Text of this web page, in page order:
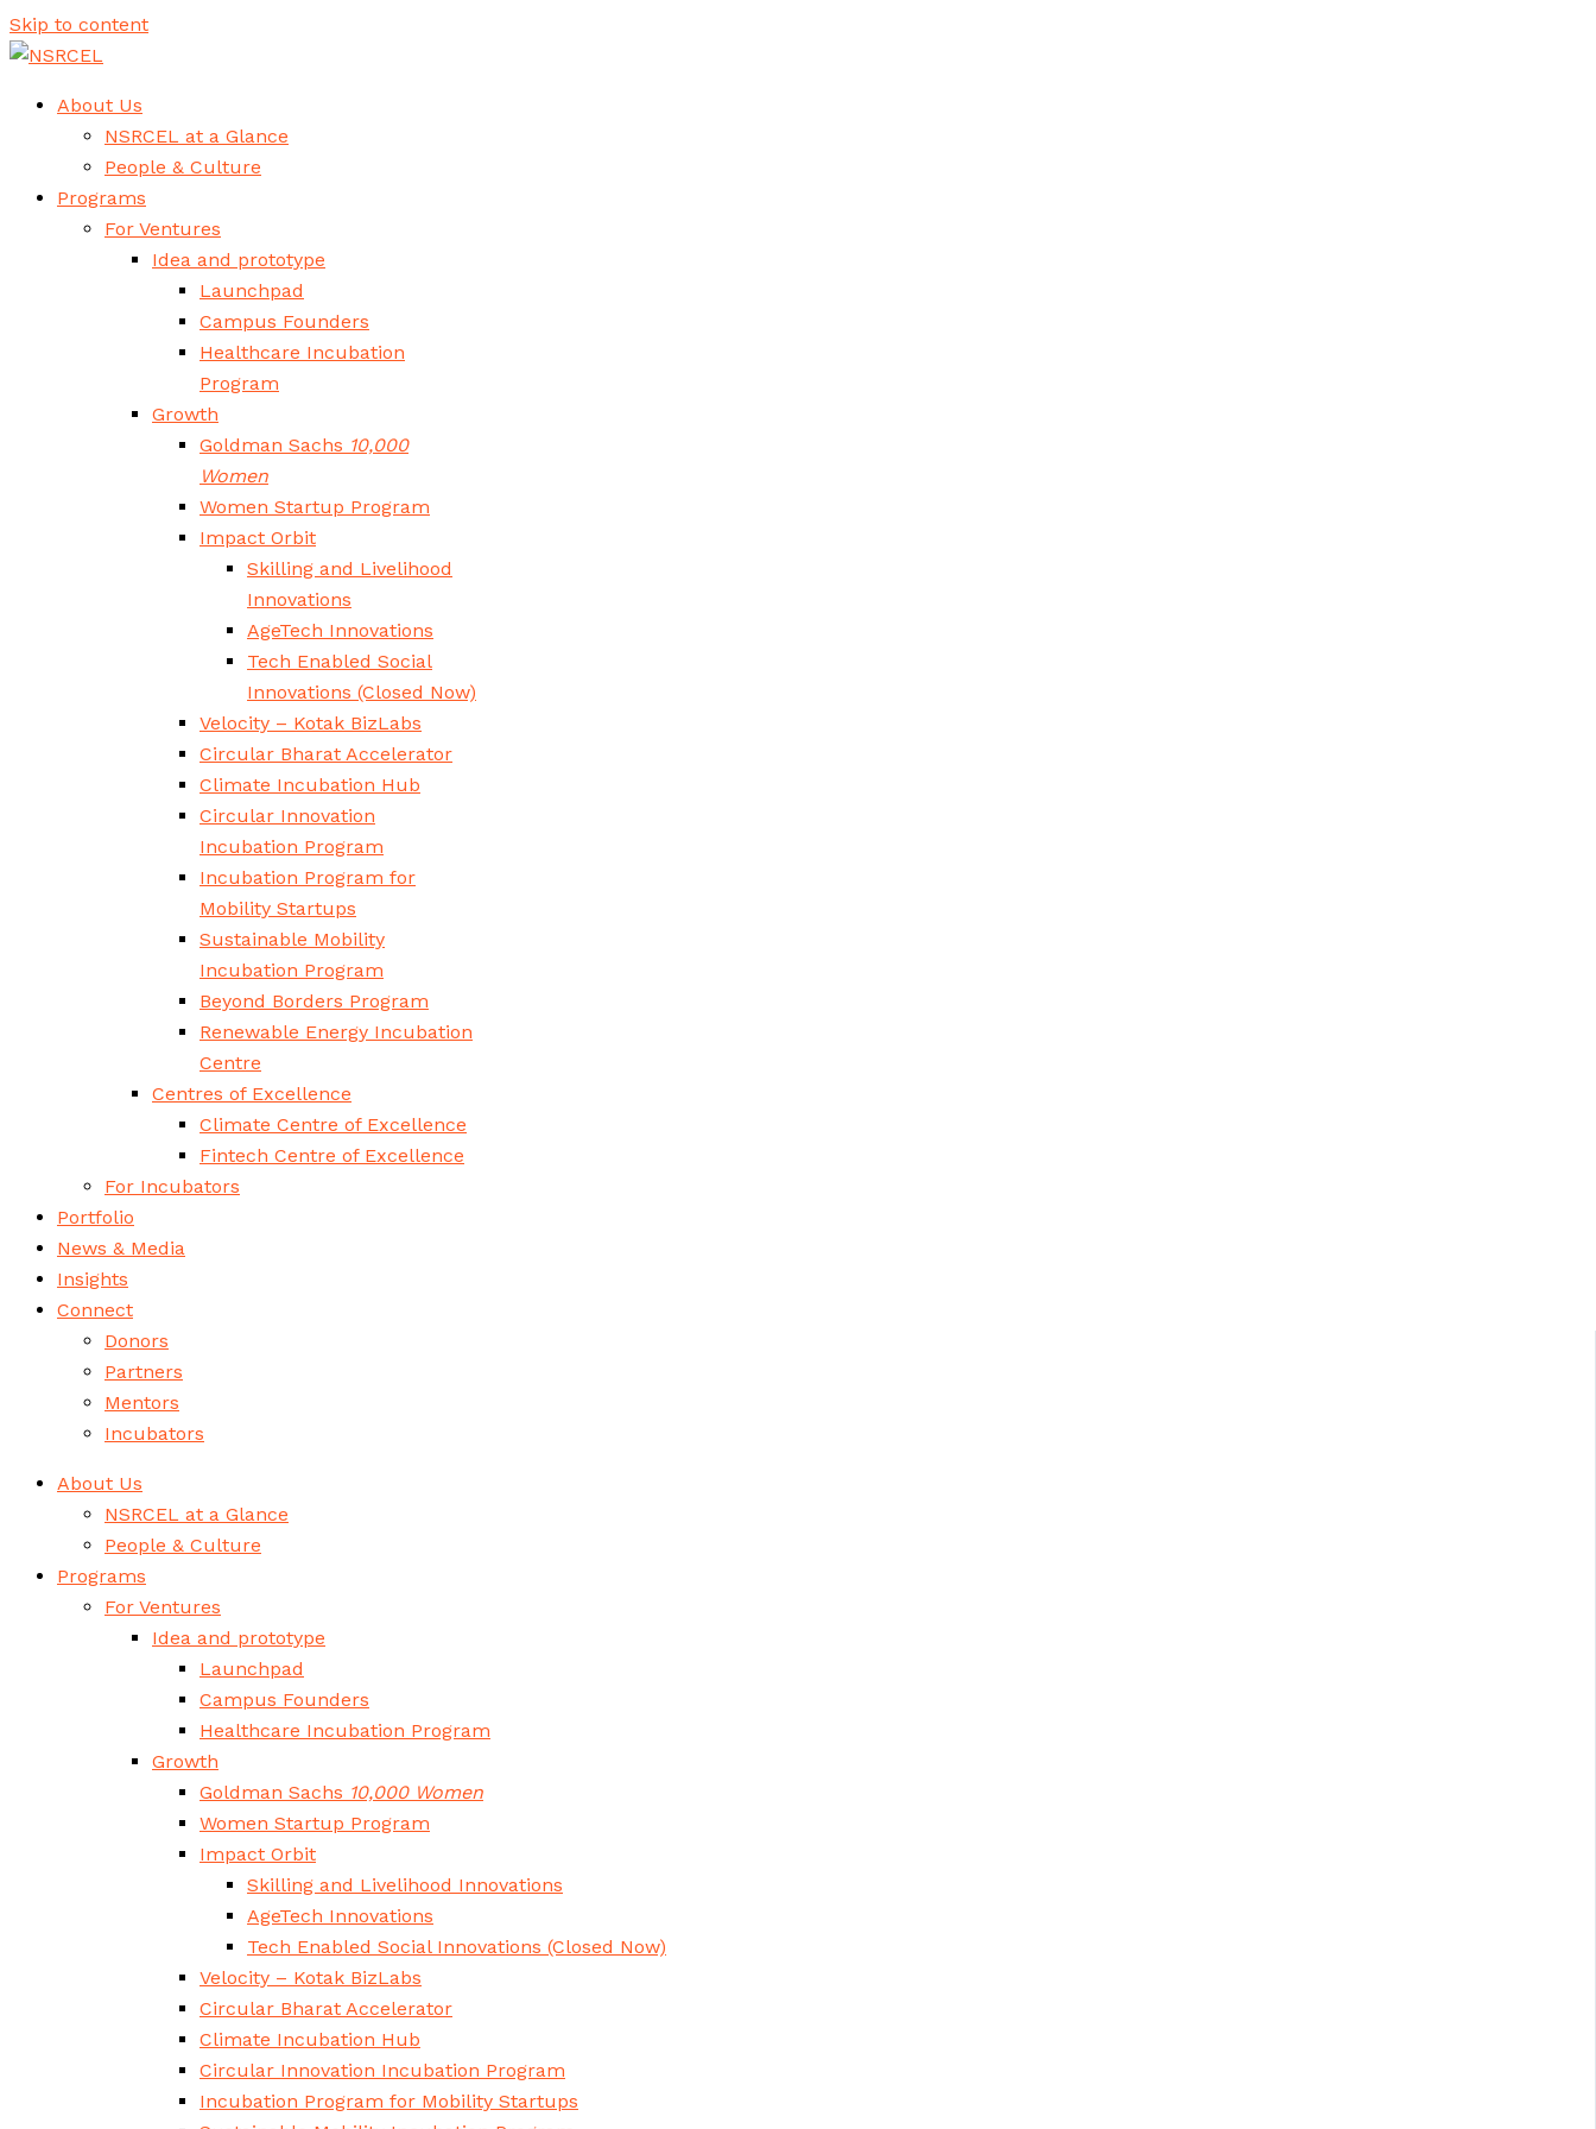
Skip to content
About Us
NSRCEL at a Glance
People & Culture
Programs
For Ventures
Idea and prototype
Launchpad
Campus Founders
Healthcare Incubation
Program
Growth
Goldman Sachs 10,000
Women
Women Startup Program
Impact Orbit
Skilling and Livelihood
Innovations
AgeTech Innovations
Tech Enabled Social
Innovations (Closed Now)
Velocity – Kotak BizLabs
Circular Bharat Accelerator
Climate Incubation Hub
Circular Innovation
Incubation Program
Incubation Program for
Mobility Startups
Sustainable Mobility
Incubation Program
Beyond Borders Program
Renewable Energy Incubation
Centre
Centres of Excellence
Climate Centre of Excellence
Fintech Centre of Excellence
For Incubators
Portfolio
News & Media
Insights
Connect
Donors
Partners
Mentors
Incubators
About Us
NSRCEL at a Glance
People & Culture
Programs
For Ventures
Idea and prototype
Launchpad
Campus Founders
Healthcare Incubation Program
Growth
Goldman Sachs 10,000 Women
Women Startup Program
Impact Orbit
Skilling and Livelihood Innovations
AgeTech Innovations
Tech Enabled Social Innovations (Closed Now)
Velocity – Kotak BizLabs
Circular Bharat Accelerator
Climate Incubation Hub
Circular Innovation Incubation Program
Incubation Program for Mobility Startups